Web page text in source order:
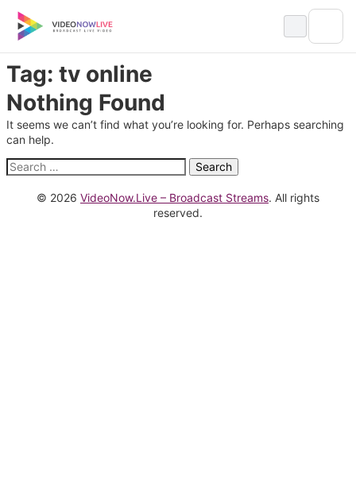
content
Tag: tv online
Nothing Found
It seems we can’t find what you’re looking for. Perhaps searching
can help.
Search
for:
© 2026 VideoNow.Live – Broadcast Streams. All rights
reserved.